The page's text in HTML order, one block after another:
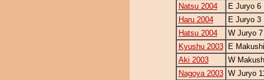
Natsu 2004
E Juryo 6
Haru 2004
E Juryo 3
Hatsu 2004
W Juryo 7
Kyushu 2003
E
Aki 2003
W
Nagoya 2003 W Juryo